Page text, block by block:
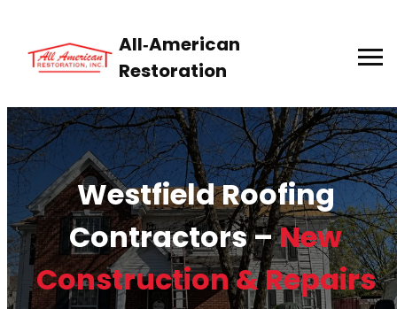
All‑American
Restoration
Westfield Roofing
Contractors –New
Construction & Repairs